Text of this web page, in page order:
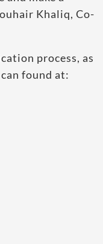
Khaliq, Co-
process, as
found at: